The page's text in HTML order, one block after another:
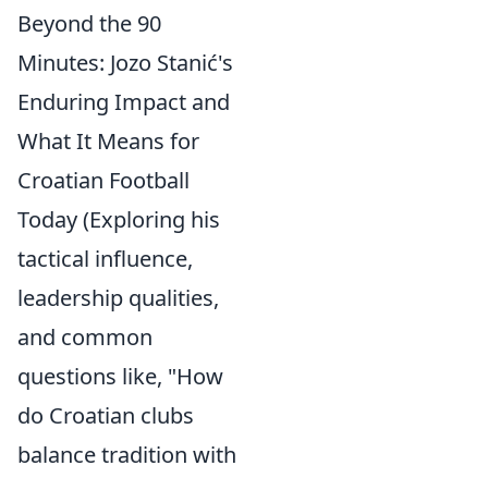
Beyond the 90
Minutes: Jozo Stanić's
Enduring Impact and
What It Means for
Croatian Football
Today (Exploring his
tactical influence,
leadership qualities,
and common
questions like, "How
do Croatian clubs
balance tradition with